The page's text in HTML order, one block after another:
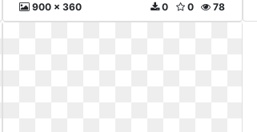
900 x 360 78
0
0